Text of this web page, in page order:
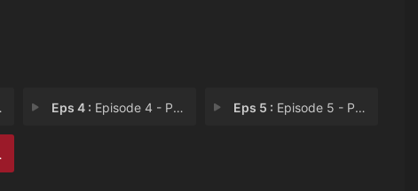
Eps 4 : Episode 4 - Part IV Eps 5 : Episode 5 - Part V